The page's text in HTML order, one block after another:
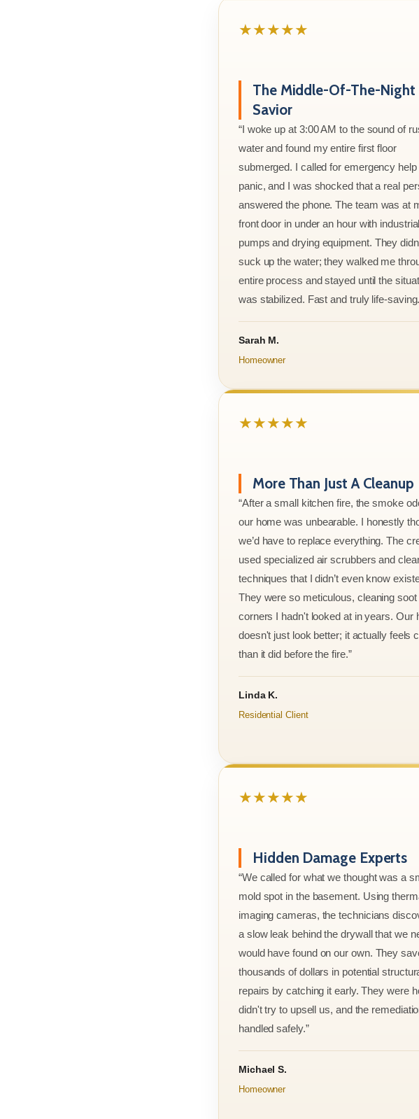
★★★★★
The Middle-Of-The-Night
Savior
“I woke up at 3:00 AM to the sound of
water and found my entire first floor
submerged. I called for emergency help
panic, and I was shocked that a real
answered the phone. The team was at
front door in under an hour with industrial
pumps and drying equipment. They
suck up the water; they walked me
entire process and stayed until the
was stabilized. Fast and truly life-
Sarah M.
Homeowner
★★★★★
More Than Just A Cleanup
“After a small kitchen fire, the smoke
our home was unbearable. I honestly
we’d have to replace everything. The
used specialized air scrubbers and
techniques that I didn’t even know
They were so meticulous, cleaning soot
corners I hadn't looked at in years. Our
doesn't just look better; it actually feels
than it did before the fire.”
Linda K.
Residential Client
★★★★★
Hidden Damage Experts
“We called for what we thought was a
mold spot in the basement. Using
imaging cameras, the technicians
a slow leak behind the drywall that we
would have found on our own. They
thousands of dollars in potential
repairs by catching it early. They were
didn't try to upsell us, and the
handled safely.”
Michael S.
Homeowner